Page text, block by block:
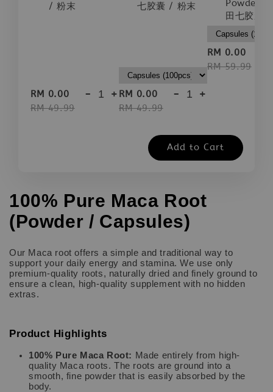
/ 粉末
RM 0.00
RM 49.99
- +
七胶囊 / 粉末
RM 0.00
RM 49.99
- +
Powder |
田七胶囊
RM 0.00
RM 59.99
Add to Cart
100% Pure Maca Root
(Powder / Capsules)
Our Maca root offers a simple and traditional way to
support your daily energy and stamina. We use only
premium-quality roots, naturally dried and finely ground to
ensure a clean, high-quality supplement with no hidden
extras.
Product Highlights
100% Pure Maca Root: Made entirely from high-
quality Maca roots. The roots are ground into a
smooth, fine powder that is easily absorbed by the
body.